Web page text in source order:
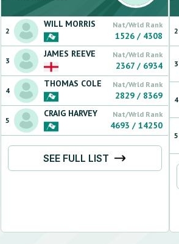
2
WILL MORRIS Nat/Wrld Rank
1526 / 4308
3
JAMES REEVE Nat/Wrld Rank
2367 / 6934
4
THOMAS COLE Nat/Wrld Rank
2829 / 8369
5
CRAIG HARVEY Nat/Wrld Rank
4693 /14250
SEE FULL LIST
2
3
4
5